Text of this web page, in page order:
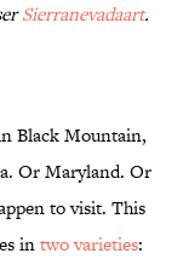
Sierranevadaart.
Black Mountain,
Or Maryland. Or
to visit. This
intwo varieties: